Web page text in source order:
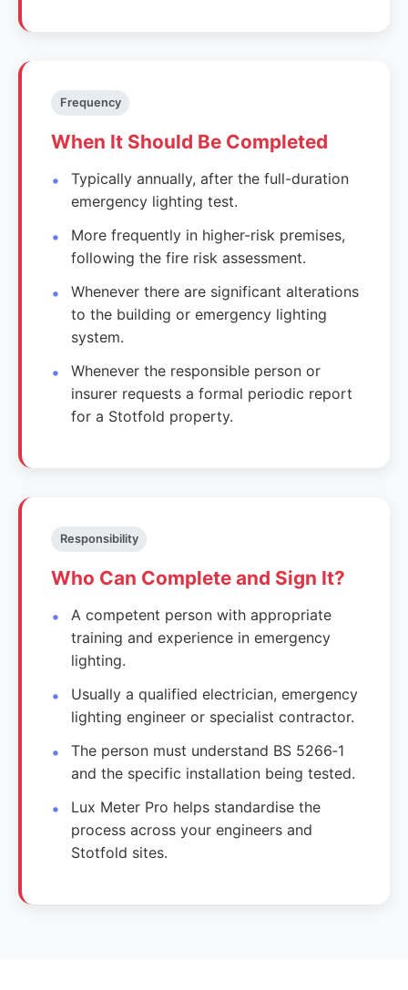
Frequency
When It Should Be Completed
Typically annually, after the full-duration
emergency lighting test.
More frequently in higher-risk premises,
following the fire risk assessment.
Whenever there are significant alterations
to the building or emergency lighting
system.
Whenever the responsible person or
insurer requests a formal periodic report
for a Stotfold property.
Responsibility
Who Can Complete and Sign It?
A competent person with appropriate
training and experience in emergency
lighting.
Usually a qualified electrician, emergency
lighting engineer or specialist contractor.
The person must understand BS 5266‑1
and the specific installation being tested.
Lux Meter Pro helps standardise the
process across your engineers and
Stotfold sites.